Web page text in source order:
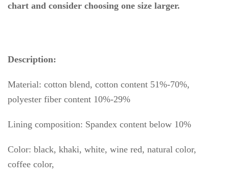
chart and consider choosing one size larger.
Description:
Material: cotton blend, cotton content 51%-70%,
polyester fiber content 10%-29%
Lining composition: Spandex content below 10%
Color: black, khaki, white, wine red, natural color,
coffee color,